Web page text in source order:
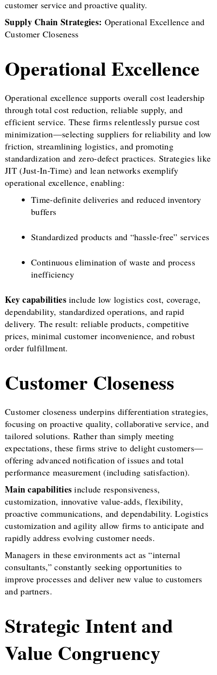
customer service and proactive quality.
Supply Chain Strategies: Operational Excellence and
Customer Closeness
Operational Excellence
Operational excellence supports overall cost leadership
through total cost reduction, reliable supply, and
efficient service. These firms relentlessly pursue cost
minimization—selecting suppliers for reliability and low
friction, streamlining logistics, and promoting
standardization and zero-defect practices. Strategies like
JIT (Just-In-Time) and lean networks exemplify
operational excellence, enabling:
Time-definite deliveries and reduced inventory
buffers
Standardized products and “hassle-free” services
Continuous elimination of waste and process
inefficiency
Key capabilitiesinclude low logistics cost, coverage,
dependability, standardized operations, and rapid
delivery. The result: reliable products, competitive
prices, minimal customer inconvenience, and robust
order fulfillment.
Customer Closeness
Customer closeness underpins differentiation strategies,
focusing on proactive quality, collaborative service, and
tailored solutions. Rather than simply meeting
expectations, these firms strive to delight customers—
offering advanced notification of issues and total
performance measurement (including satisfaction).
Main capabilities include responsiveness,
customization, innovative value-adds, flexibility,
proactive communications, and dependability. Logistics
customization and agility allow firms to anticipate and
rapidly address evolving customer needs.
Managers in these environments act as “internal
consultants,” constantly seeking opportunities to
improve processes and deliver new value to customers
and partners.
Strategic Intent and
Value Congruency